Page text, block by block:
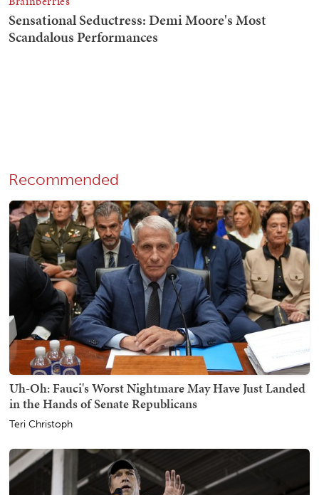
Recommended
Uh-Oh: Fauci's Worst Nightmare May Have Just Landed
in the Hands of Senate Republicans
Teri Christoph